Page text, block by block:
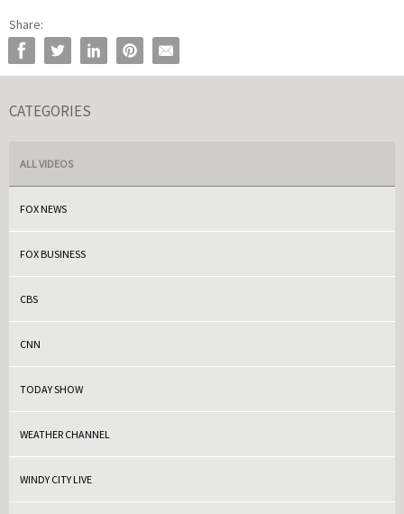
Share:
Share Mark Murphy on FOX59 Indiana, January 25, 2018 on Facebook
Share Mark Murphy on FOX59 Indiana, January 25, 2018 on Twitter
Share Mark Murphy on FOX59 Indiana, January 25, 2018 on
Pin Mark Murphy on FOX59 Indiana, January 25, 2018
Email Mark Murphy on FOX59 Indiana, January
CATEGORIES
ALL VIDEOS
FOX NEWS
FOX BUSINESS
CBS
CNN
TODAY SHOW
WEATHER CHANNEL
WINDY CITY LIVE